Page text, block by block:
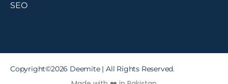
SEO
Copyright©2026 Deemite | All Rights Reserved.